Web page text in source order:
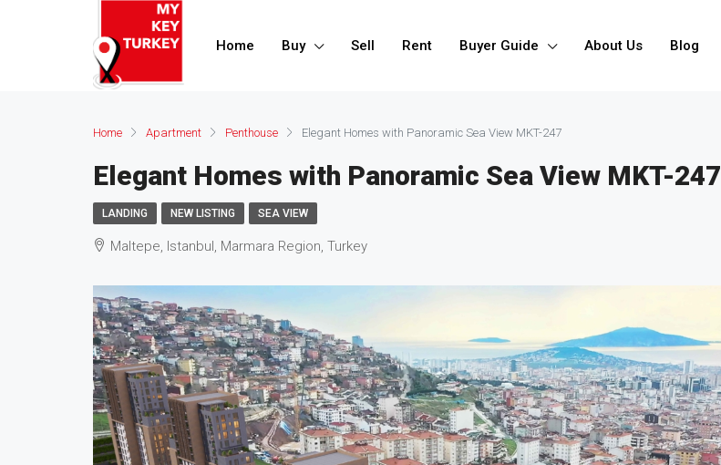
Home Buy Sell Rent Buyer Guide About Us Blog
Home Apartment Penthouse Elegant Homes with Panoramic Sea View MKT-247
Elegant Homes with Panoramic Sea View MKT-247
LANDING NEW LISTING SEA VIEW
Maltepe, Istanbul, Marmara Region, Turkey